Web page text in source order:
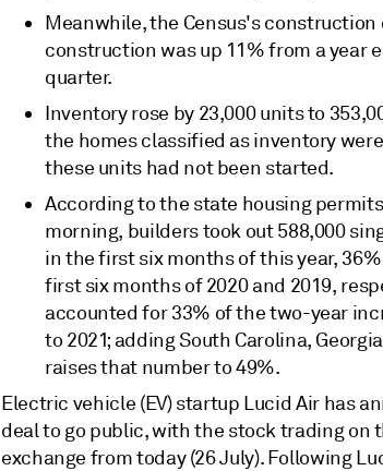
Meanwhile, the Census's
construction was up 11% from a year
quarter.
Inventory rose by 23,000 units to
the homes classified as inventory
these units had not been started.
According to the state housing
morning, builders took out 588,000
in the first six months of this year,
first six months of 2020 and 2019,
accounted for 33% of the two-year
to 2021; adding South Carolina,
raises that number to 49%.
Electric vehicle (EV) startup Lucid Air has
deal to go public, with the stock trading on
exchange from today (26 July). Following